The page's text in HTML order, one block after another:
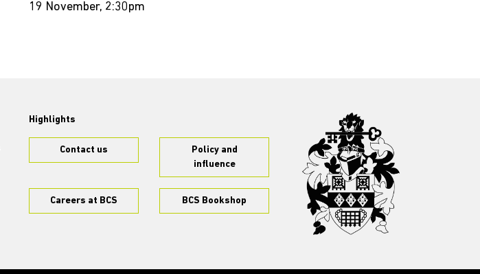
19 November, 2:30pm
Highlights
Contact us
Policy and
influence
Careers at BCS BCS Bookshop